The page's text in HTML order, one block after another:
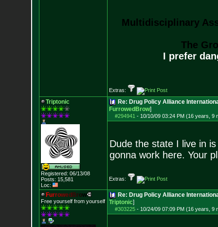
Multidisciplinary
The
I prefer
Extras:
Triptonic
Registered: 06/13/08
Posts: 15,581
Loc:
Re: Drug Policy Alliance
FurrowedBrow]
#294941 - 10/10/09 03:24 PM (16 years, 9
Dude the state I live in
gonna work here. Your
Extras:
Furrowed Brow
Free yourself from yourself
Re: Drug Policy Alliance
Triptonic]
#303225- 10/24/09 07:09 PM (16 years, 9